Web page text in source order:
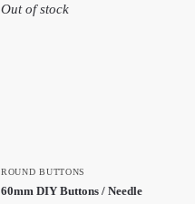
Out of stock
ROUND BUTTONS
60mm DIY Buttons / Needle